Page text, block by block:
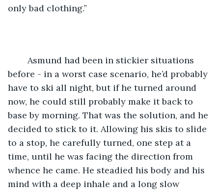
only bad clothing.”
before - in a worst case scenario, he’d probably
have to ski all night, but if he turned around
now, he could still probably make it back to
base by morning. That was the solution, and he
decided to stick to it. Allowing his skis to slide
to a stop, he carefully turned, one step at a
time, until he was facing the direction from
whence he came. He steadied his body and his
mind with a deep inhale and a long slow